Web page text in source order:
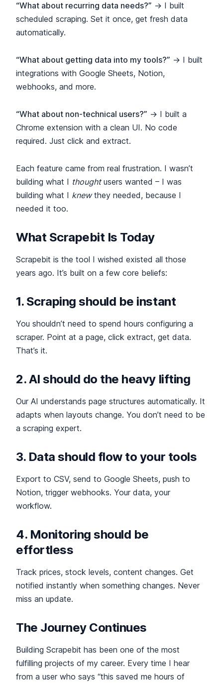
“What about recurring data needs?” → I built
scheduled scraping. Set it once, get fresh data
automatically.
“What about getting data into my tools?” → I built
integrations with Google Sheets, Notion,
webhooks, and more.
“What about non-technical users?” → I built a
Chrome extension with a clean UI. No code
required. Just click and extract.
Each feature came from real frustration. I wasn’t
building what I thoughtusers wanted – I was
building what I knewthey needed, because I
needed it too.
What Scrapebit Is Today
Scrapebit is the tool I wished existed all those
years ago. It’s built on a few core beliefs:
1. Scraping should be instant
You shouldn’t need to spend hours configuring a
scraper. Point at a page, click extract, get data.
That’s it.
2. AI should do the heavy lifting
Our AI understands page structures automatically. It
adapts when layouts change. You don’t need to be
a scraping expert.
3. Data should flow to your tools
Export to CSV, send to Google Sheets, push to
Notion, trigger webhooks. Your data, your
workflow.
4. Monitoring should be
effortless
Track prices, stock levels, content changes. Get
notified instantly when something changes. Never
miss an update.
The Journey Continues
Building Scrapebit has been one of the most
fulfilling projects of my career. Every time I hear
from a user who says “this saved me hours of